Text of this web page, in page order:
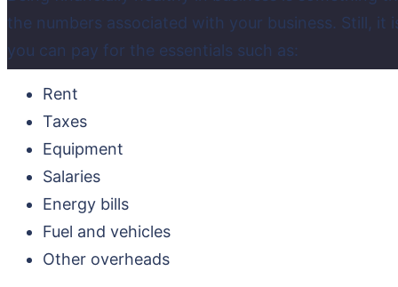
the numbers associated with your business. Still, it
you can pay for the essentials such as:
Rent
Taxes
Equipment
Salaries
Energy bills
Fuel and vehicles
Other overheads